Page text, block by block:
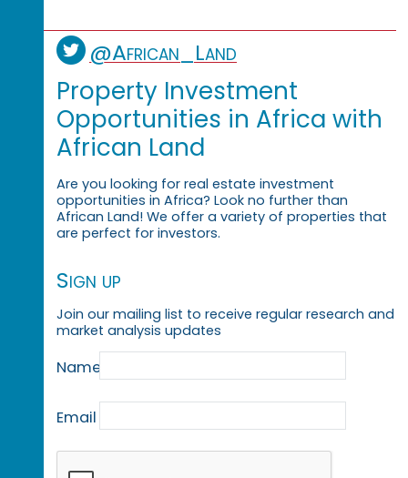
@African_Land
Property Investment
Opportunities in Africa with
African Land
Are you looking for real estate investment
opportunities in Africa? Look no further than
African Land! We offer a variety of properties that
are perfect for investors.
Sign up
Join our mailing list to receive regular research and
market analysis updates
Name
Email